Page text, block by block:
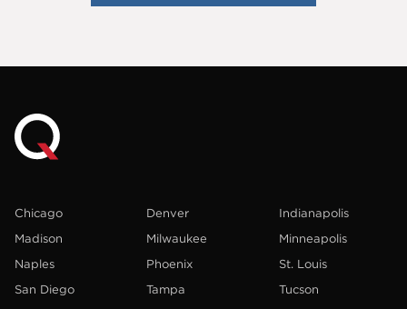
Chicago Denver
Indianapolis
Madison
Milwaukee
Minneapolis
Naples
Phoenix
St. Louis
San Diego
Tampa
Tucson